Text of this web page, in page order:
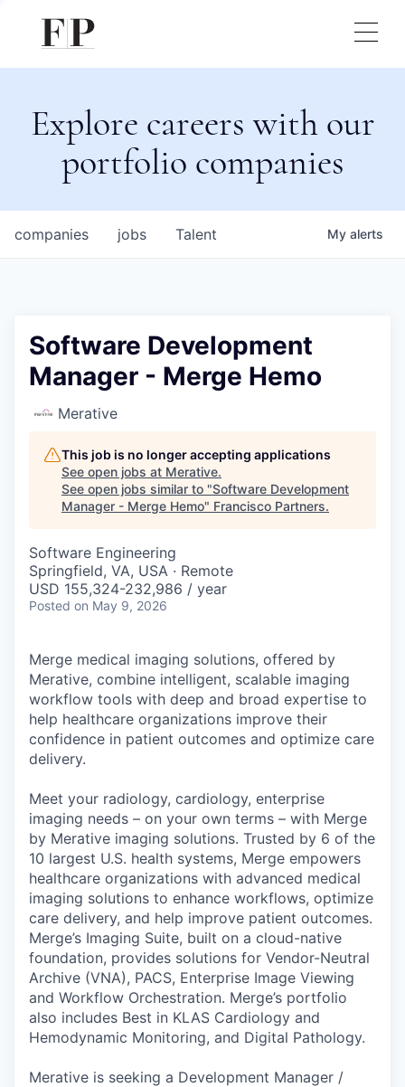
Explore careers with our
portfolio companies
jobs
companies Talent My alerts
Software Development
Manager - Merge Hemo
Merative
This job is no longer accepting applications
See open jobs at Merative.
See open jobs similar to "Software Development
Manager - Merge Hemo" Francisco Partners.
Software Engineering
Springfield, VA, USA · Remote
USD 155,324-232,986 / year
Posted on May 9, 2026
Merge medical imaging solutions, offered by
Merative, combine intelligent, scalable imaging
workflow tools with deep and broad expertise to
help healthcare organizations improve their
confidence in patient outcomes and optimize care
delivery.
Meet your radiology, cardiology, enterprise
imaging needs – on your own terms – with Merge
by Merative imaging solutions. Trusted by 6 of the
10 largest U.S. health systems, Merge empowers
healthcare organizations with advanced medical
imaging solutions to enhance workflows, optimize
care delivery, and help improve patient outcomes.
Merge’s Imaging Suite, built on a cloud-native
foundation, provides solutions for Vendor-Neutral
Archive (VNA), PACS, Enterprise Image Viewing
and Workflow Orchestration. Merge’s portfolio
also includes Best in KLAS Cardiology and
Hemodynamic Monitoring, and Digital Pathology.
Merative is seeking a Development Manager /